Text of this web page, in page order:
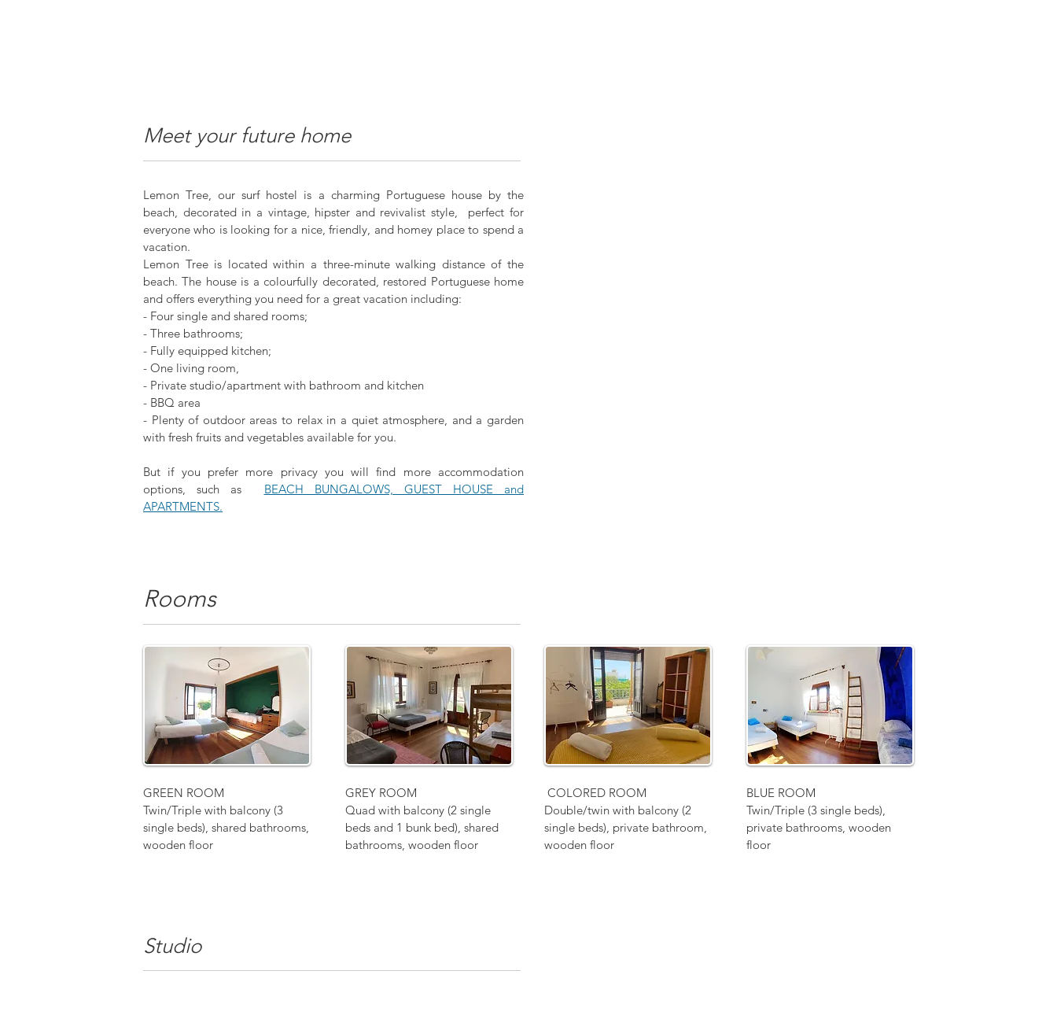
Meet your future home
Lemon Tree, our surf hostel is a charming Portuguese house by the
beach, decorated in a vintage, hipster and revivalist style, perfect for
everyone who is looking for a nice, friendly, and homey place to spend a
vacation.
Lemon Tree is located within a three-minute walking distance of the
beach. The house is a colourfully decorated, restored Portuguese home
and offers everything you need for a great vacation including:
- Four single and shared rooms;
- Three bathrooms;
- Fully equipped kitchen;
- One living room,
- Private studio/apartment with bathroom and kitchen
- BBQ area
- Plenty of outdoor areas to relax in a quiet atmosphere, and a garden
with fresh fruits and vegetables available for you.
But if you prefer more privacy you will find more accommodation
options, such as BEACH BUNGALOWS, GUEST HOUSE and
APARTMENTS.
Rooms
GREEN ROOM
Twin/Triple with balcony (3
single beds), shared bathrooms,
wooden floor
GREY ROOM
Quad with balcony (2 single
beds and 1 bunk bed), shared
bathrooms, wooden floor
COLORED ROOM
Double/twin with balcony (2
single beds), private bathroom,
wooden floor
BLUE ROOM
Twin/Triple (3 single beds),
private bathrooms, wooden
floor
Studio